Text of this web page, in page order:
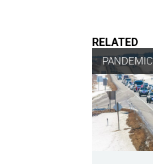
RELATED